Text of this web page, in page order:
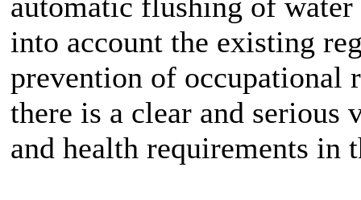
into account the existing
prevention of occupational
there is a clear and
and health requirements in